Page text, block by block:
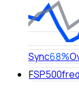
Sync68%
FSP500fred